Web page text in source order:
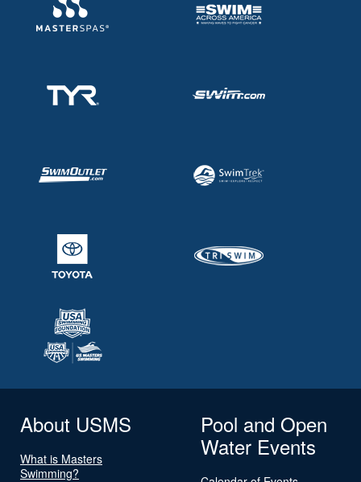
About USMS
What is Masters
Swimming?
Pool and Open
Water Events